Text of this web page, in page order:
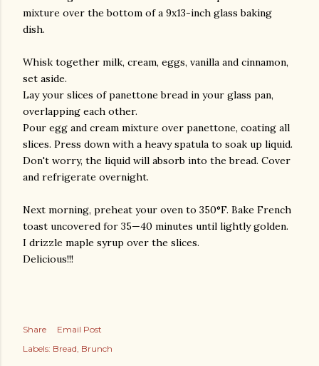
mixture over the bottom of a 9x13-inch glass baking
dish.
Whisk together milk, cream, eggs, vanilla and cinnamon,
set aside.
Lay your slices of panettone bread in your glass pan,
overlapping each other.
Pour egg and cream mixture over panettone, coating all
slices. Press down with a heavy spatula to soak up liquid.
Don't worry, the liquid will absorb into the bread. Cover
and refrigerate overnight.
Next morning, preheat your oven to 350°F. Bake French
toast uncovered for 35—40 minutes until lightly golden.
I drizzle maple syrup over the slices.
Delicious!!!
Share
Email Post
Labels: Bread Brunch